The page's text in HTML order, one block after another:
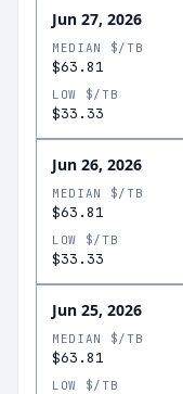
Jun 27, 2026
MEDIAN $/TB
$63.81
LOW $/TB
$33.33
Jun 26, 2026
MEDIAN $/TB
$63.81
LOW $/TB
$33.33
Jun 25, 2026
MEDIAN $/TB
$63.81
LOW $/TB